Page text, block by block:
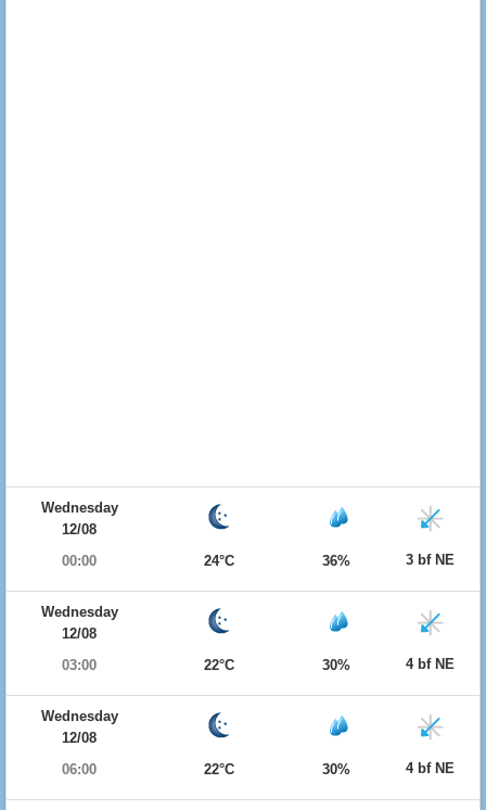
Wednesday
12/08
00:00
24°C 36% 3 bf NE
Wednesday
12/08
03:00
22°C 30% 4 bf NE
Wednesday
12/08
06:00
22°C 30% 4 bf NE